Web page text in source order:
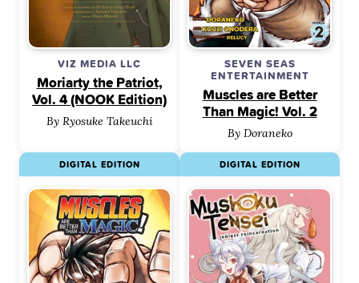
VIZ MEDIA LLC
Moriarty the Patriot,
Vol. 4 (NOOK Edition)
By Ryosuke Takeuchi
SEVEN SEAS
ENTERTAINMENT
Muscles are Better
Than Magic! Vol. 2
By Doraneko
DIGITAL EDITION DIGITAL EDITION